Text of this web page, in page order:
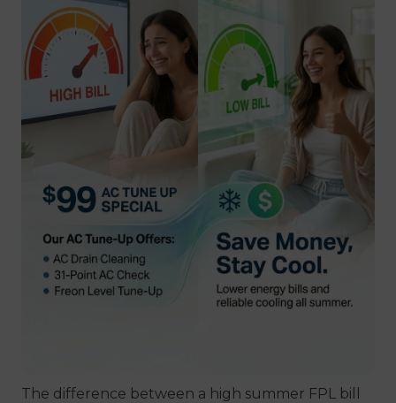
The difference between a high summer FPL bill